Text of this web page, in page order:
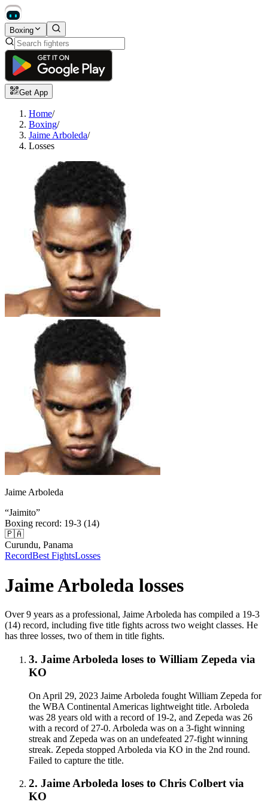
Boxing
Get App
Home/
Boxing/
Jaime Arboleda/
Losses
Jaime Arboleda
“Jaimito”
Boxing record: 19-3 (14)
🇵🇦
Curundu, Panama
RecordBest FightsLosses
Jaime Arboleda losses
Over 9 years as a professional, Jaime Arboleda has compiled a 19-3
(14) record, including five title fights across two weight classes. He
has three losses, two of them in title fights.
3. Jaime Arboleda loses to William Zepeda via
KO
On April 29, 2023 Jaime Arboleda fought William Zepeda for
the WBA Continental Americas lightweight title. Arboleda
was 28 years old with a record of 19-2, and Zepeda was 26
with a record of 27-0. Arboleda was on a 3-fight winning
streak and Zepeda was on an undefeated 27-fight winning
streak. Zepeda stopped Arboleda via KO in the 2nd round.
Failed to capture the title.
2. Jaime Arboleda loses to Chris Colbertvia
KO